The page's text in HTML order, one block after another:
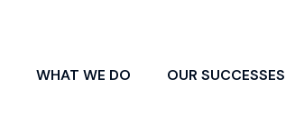
WHAT WE DO OUR SUCCESSES